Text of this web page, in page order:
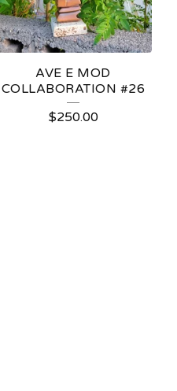
AVE E MOD
COLLABORATION #26
$250.00